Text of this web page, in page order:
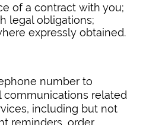
of a contract with you;
legal obligations;
expressly obtained.
number to
communications related
including but not